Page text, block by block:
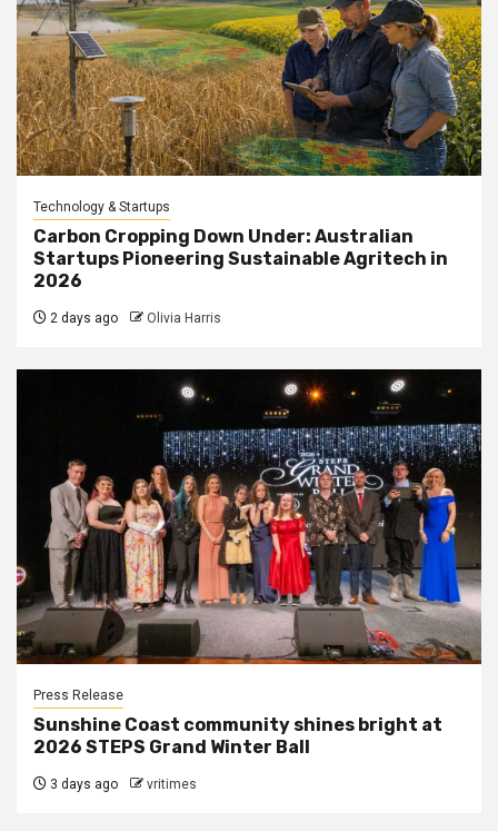
Technology & Startups
Carbon Cropping Down Under: Australian
Startups Pioneering Sustainable Agritech in
2026
2 days ago Olivia Harris
Press Release
Sunshine Coast community shines bright at
2026 STEPS Grand Winter Ball
3 days ago vritimes